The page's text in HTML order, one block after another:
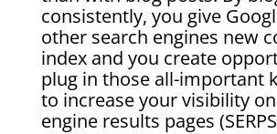
consistently, you give
other search engines new
index and you create
plug in those all-important
to increase your visibility
engine results pages